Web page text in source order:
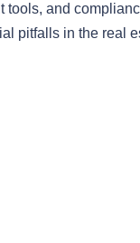
and
pitfalls in the real